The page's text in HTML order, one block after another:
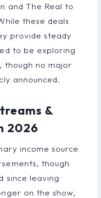
and The Real to
these deals
provide steady
to be exploring
though no major
announced.
&
2026
income source
though
since leaving
on the show,